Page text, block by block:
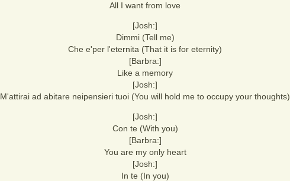
All I want from love
[Josh:]
Dimmi (Tell me)
Che e'per l'eternita (That it is for eternity)
[Barbra:]
Like a memory
[Josh:]
M'attirai ad abitare neipensieri tuoi (You will hold me to occupy your thoughts)
[Josh:]
Con te (With you)
[Barbra:]
You are my only heart
[Josh:]
In te (In you)